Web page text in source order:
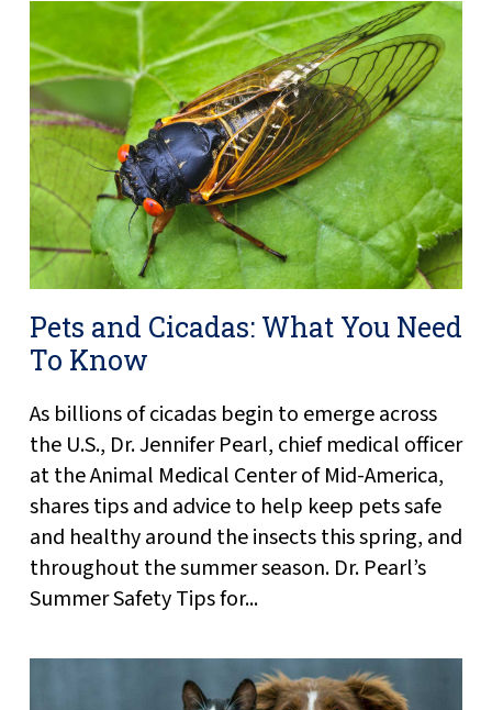
Pets and Cicadas: What You Need
To Know
As billions of cicadas begin to emerge across
the U.S., Dr. Jennifer Pearl, chief medical officer
at the Animal Medical Center of Mid-America,
shares tips and advice to help keep pets safe
and healthy around the insects this spring, and
throughout the summer season. Dr. Pearl’s
Summer Safety Tips for...